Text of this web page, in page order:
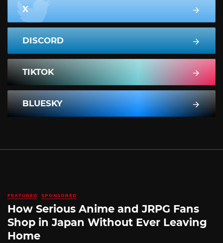
X
DISCORD
TIKTOK
BLUESKY
FEATURED SPONSORED
How Serious Anime and JRPG Fans
Shop in Japan Without Ever Leaving
Home